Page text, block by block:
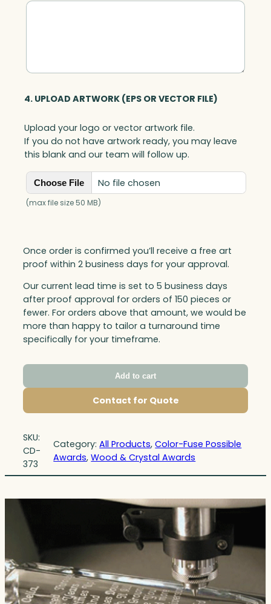
4. UPLOAD ARTWORK (EPS OR VECTOR FILE)
Upload your logo or vector artwork file.
If you do not have artwork ready, you may leave
this blank and our team will follow up.
Choose File No file chosen
(max file size 50 MB)
Once order is confirmed you’ll receive a free art
proof within 2 business days for your approval.
Our current lead time is set to 5 business days
after proof approval for orders of 150 pieces or
fewer. For orders above that amount, we would be
more than happy to tailor a turnaround time
specifically for your timeframe.
Add to cart
Contact for Quote
SKU:
CD-
373
Category:All Products, Color-Fuse Possible
Awards, Wood & Crystal Awards